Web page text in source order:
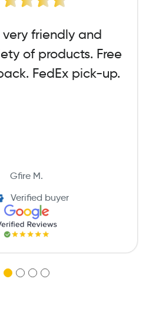
very friendly and
of products. Free
FedEx pick-up.
Gfire M.
Verified buyer